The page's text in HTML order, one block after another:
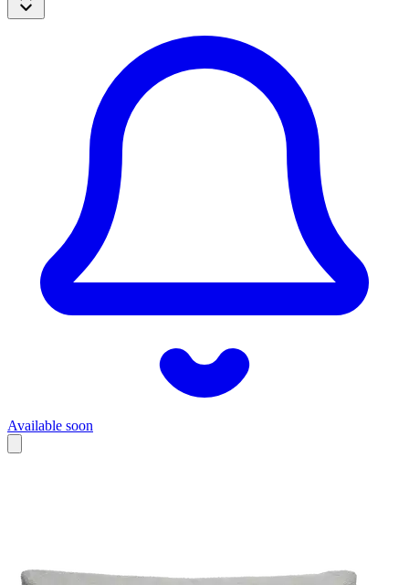
Available soon